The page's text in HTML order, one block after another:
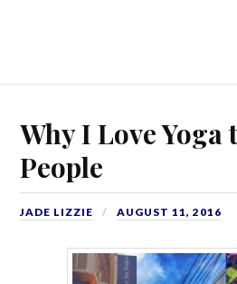
Why I Love Yoga
People
JADE LIZZIE AUGUST 11, 2016